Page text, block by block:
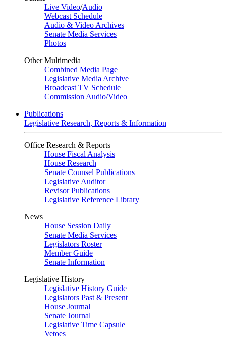
Live Video/Audio
Webcast Schedule
Audio & Video Archives
Senate Media Services
Photos
Other Multimedia
Combined Media Page
Legislative Media Archive
Broadcast TV Schedule
Commission Audio/Video
Publications
Legislative Research, Reports & Information
Office Research & Reports
House Fiscal Analysis
House Research
Senate Counsel Publications
Legislative Auditor
Revisor Publications
Legislative Reference Library
News
House Session Daily
Senate Media Services
Legislators Roster
Member Guide
Senate Information
Legislative History
Legislative History Guide
Legislators Past & Present
House Journal
Senate Journal
Legislative Time Capsule
Vetoes